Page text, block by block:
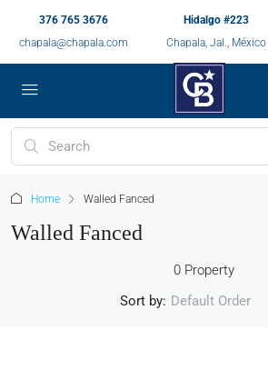
376 765 3676
chapala@chapala.com
Hidalgo #223
Chapala, Jal., México
Home Walled Fanced
Walled Fanced
0 Property
Sort by: Default Order